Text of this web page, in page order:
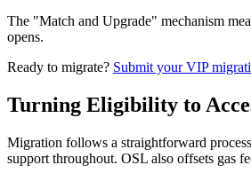
The "Match and Upgrade" mechanism
opens.
Ready to migrate? Submit your VIP
Turning Eligibility to
Migration follows a straightforward
support throughout. OSL also offsets gas